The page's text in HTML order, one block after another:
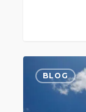
Paris
BLOG
0